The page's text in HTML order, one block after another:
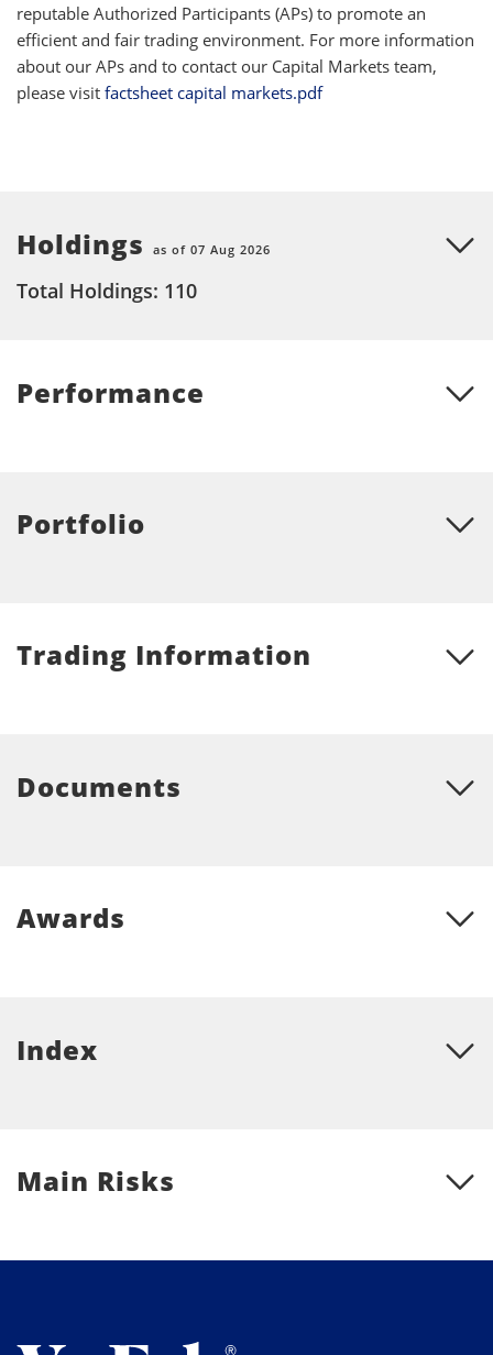
reputable Authorized Participants (APs) to promote an
efficient and fair trading environment. For more information
about our APs and to contact our Capital Markets team,
please visit factsheet capital markets.pdf
Holdings as of 07 Aug 2026
Total Holdings: 110
Performance
Portfolio
Trading Information
Documents
Awards
Index
Main Risks